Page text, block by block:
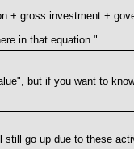
+ gross investment +
in that equation."
but if you want to
still go up due to these